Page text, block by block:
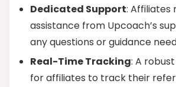
Dedicated Support: Affiliates
assistance from Upcoach’s
any questions or guidance
Real-Time Tracking: A
for affiliates to track their